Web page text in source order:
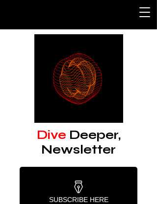
Dive Deeper,
Newsletter
SUBSCRIBE HERE